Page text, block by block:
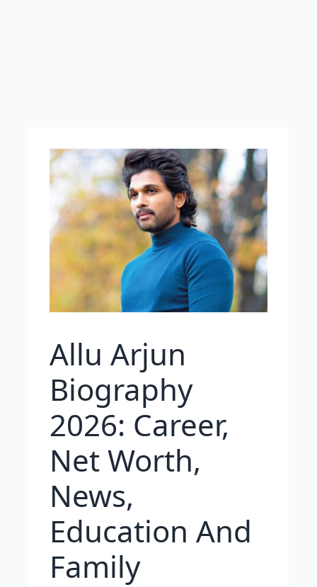
Allu Arjun
Biography
2026: Career,
Net Worth,
News,
Education And
Family